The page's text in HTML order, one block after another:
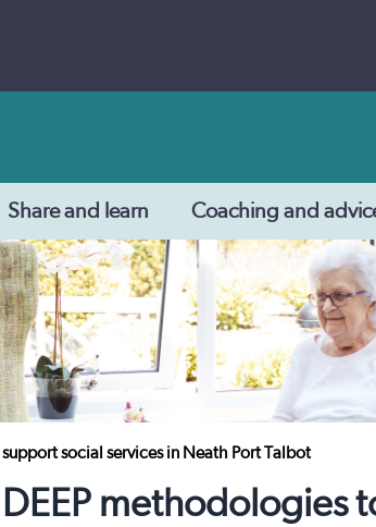
Share and learn Coaching and
social services in Neath Port Talbot
methodologies